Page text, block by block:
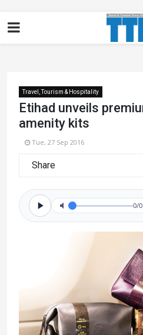
Travel, Tourism & Hospitality
Etihad unveils
amenity kits
Tue, 27 Sep 2016
Share
0/0